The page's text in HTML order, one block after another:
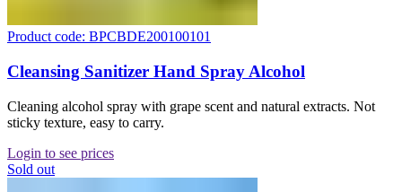
Product code: BPCBDE200100101
Cleansing Sanitizer Hand Spray Alcohol
Cleaning alcohol spray with grape scent and natural extracts. Not
sticky texture, easy to carry.
Login to see prices
Sold out